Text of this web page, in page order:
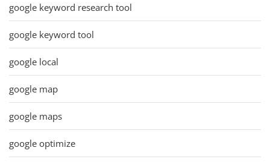
google keyword research tool
google keyword tool
google local
google map
google maps
google optimize